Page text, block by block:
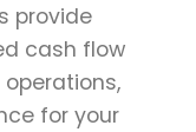
provide
cash flow
for your